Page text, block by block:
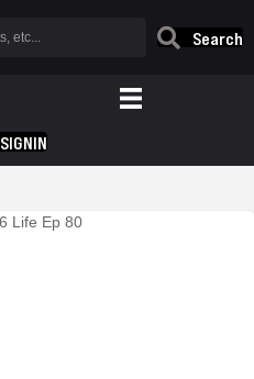
Search
SIGNIN